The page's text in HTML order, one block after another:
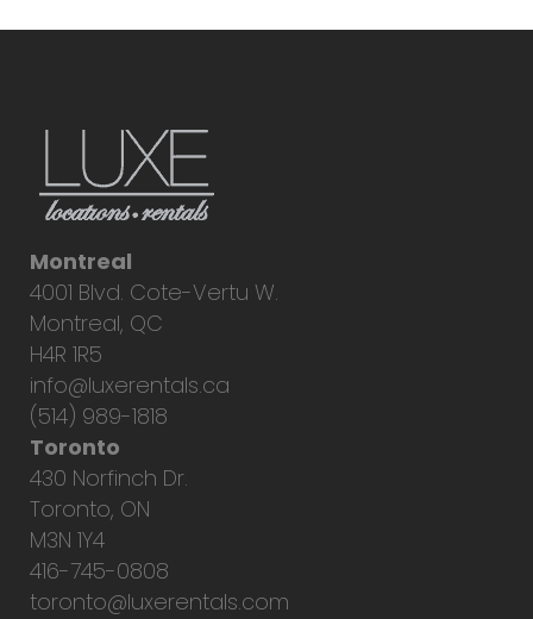
Montreal
4001 Blvd. Cote-Vertu W.
Montreal, QC
H4R 1R5
info@luxerentals.ca
(514) 989-1818
Toronto
430 Norfinch Dr.
Toronto, ON
M3N 1Y4
416-745-0808
toronto@luxerentals.com